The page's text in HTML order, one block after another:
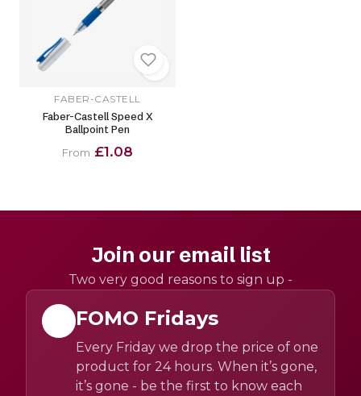
FABER-CASTELL
Faber-Castell Speed X
Ballpoint Pen
From £1.08
Join our email list
Two very good reasons to sign up -
FOMO Fridays
Every Friday we drop the price of one
product for 24 hours. When it’s gone,
it’s gone - be the first to know each